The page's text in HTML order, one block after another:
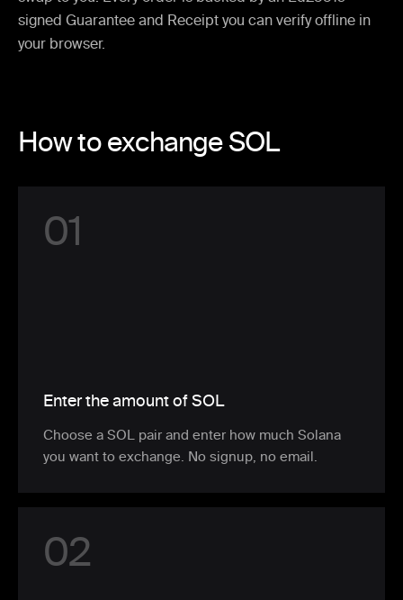
signed Guarantee and Receipt you can verify offline in
your browser.
How to exchange SOL
01
Enter the amount of SOL
Choose a SOL pair and enter how much Solana
you want to exchange. No signup, no email.
02